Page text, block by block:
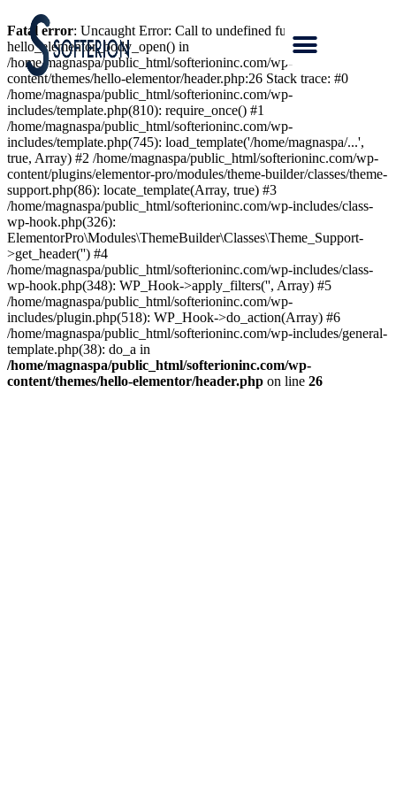
Fatal error: Uncaught Error: Call to undefined function
hello_elementor_body_open() in
/home/magnaspa/public_html/softerioninc.com/wp-
content/themes/hello-elementor/header.php:26 Stack trace: #0
/home/magnaspa/public_html/softerioninc.com/wp-
includes/template.php(810): require_once() #1
/home/magnaspa/public_html/softerioninc.com/wp-
includes/template.php(745): load_template('/home/magnaspa/...',
true, Array) #2 /home/magnaspa/public_html/softerioninc.com/wp-
content/plugins/elementor-pro/modules/theme-builder/classes/theme-
support.php(86): locate_template(Array, true) #3
/home/magnaspa/public_html/softerioninc.com/wp-includes/class-
wp-hook.php(326):
ElementorPro\Modules\ThemeBuilder\Classes\Theme_Support-
>get_header('') #4
/home/magnaspa/public_html/softerioninc.com/wp-includes/class-
wp-hook.php(348): WP_Hook->apply_filters('', Array) #5
/home/magnaspa/public_html/softerioninc.com/wp-
includes/plugin.php(518): WP_Hook->do_action(Array) #6
/home/magnaspa/public_html/softerioninc.com/wp-includes/general-
template.php(38): do_a in
/home/magnaspa/public_html/softerioninc.com/wp-
content/themes/hello-elementor/header.php on line 26